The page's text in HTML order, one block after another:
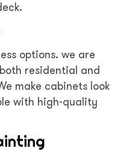
options. we are
residential and
make cabinets look
with high-quality